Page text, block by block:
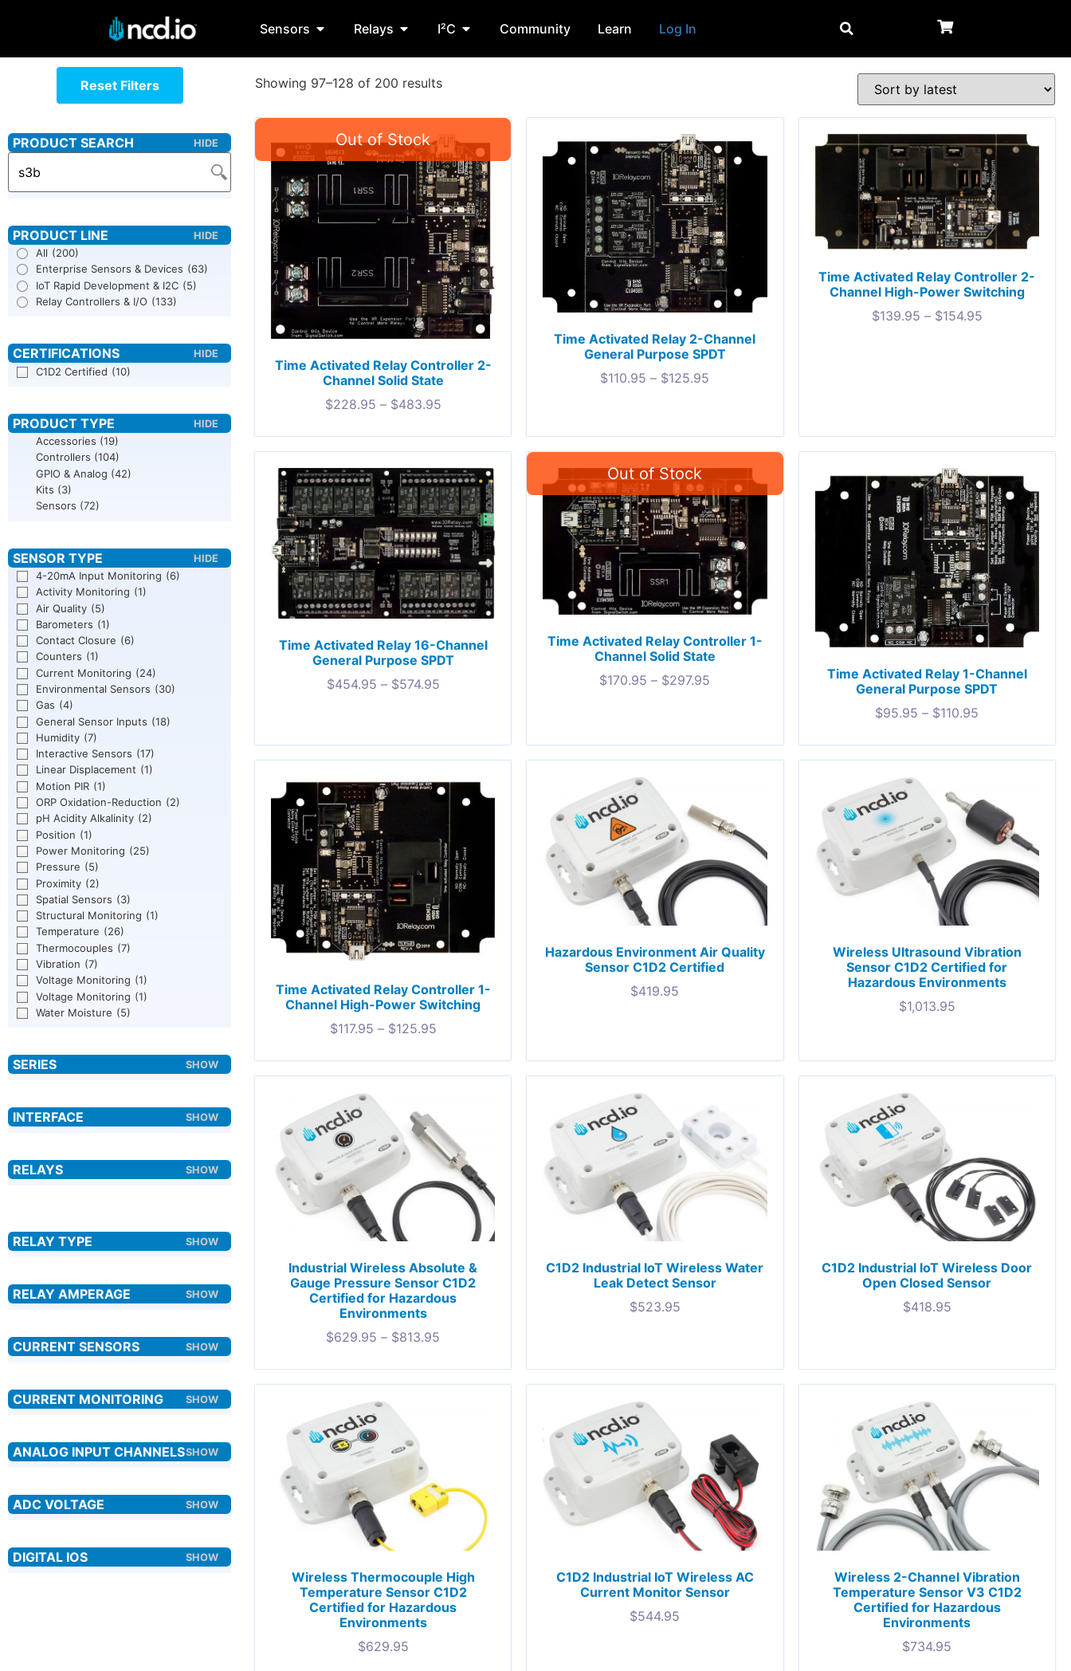
Sensors Relays I²C Community Learn Log In
Reset Filters
All (200)
Enterprise Sensors & Devices (63)
IoT Rapid Development & I2C (5)
Relay Controllers & I/O (133)
C1D2 Certified (10)
Accessories (19)
Controllers (104)
GPIO & Analog (42)
Kits (3)
Sensors (72)
4-20mA Input Monitoring (6)
Activity Monitoring (1)
Air Quality (5)
Barometers (1)
Contact Closure (6)
Counters (1)
Current Monitoring (24)
Environmental Sensors (30)
Gas (4)
General Sensor Inputs (18)
Humidity (7)
Interactive Sensors (17)
Linear Displacement (1)
Motion PIR (1)
ORP Oxidation-Reduction (2)
pH Acidity Alkalinity (2)
Position (1)
Power Monitoring (25)
Pressure (5)
Proximity (2)
Spatial Sensors (3)
Structural Monitoring (1)
Temperature (26)
Thermocouples (7)
Vibration (7)
Voltage Monitoring (1)
Voltage Monitoring (1)
Water Moisture (5)
Showing 97–128 of 200 results
Time Activated Relay Controller 2-
Channel Solid State
$228.95 – $483.95
Time Activated Relay 2-Channel
General Purpose SPDT
$110.95 – $125.95
Time Activated Relay Controller 2-
Channel High-Power Switching
$139.95 – $154.95
Time Activated Relay 16-Channel
General Purpose SPDT
$454.95 – $574.95
Time Activated Relay Controller 1-
Channel Solid State
$170.95 – $297.95
Time Activated Relay 1-Channel
General Purpose SPDT
$95.95 – $110.95
Time Activated Relay Controller 1-
Channel High-Power Switching
$117.95 – $125.95
Hazardous Environment Air Quality
Sensor C1D2 Certified
$419.95
Wireless Ultrasound Vibration
Sensor C1D2 Certified for
Hazardous Environments
$1,013.95
Industrial Wireless Absolute &
Gauge Pressure Sensor C1D2
Certified for Hazardous
Environments
$629.95 – $813.95
C1D2 Industrial IoT Wireless Water
Leak Detect Sensor
$523.95
C1D2 Industrial IoT Wireless Door
Open Closed Sensor
$418.95
Wireless Thermocouple High
Temperature Sensor C1D2
Certified for Hazardous
Environments
$629.95
C1D2 Industrial IoT Wireless AC
Current Monitor Sensor
$544.95
Wireless 2-Channel Vibration
Temperature Sensor V3 C1D2
Certified for Hazardous
Environments
$734.95